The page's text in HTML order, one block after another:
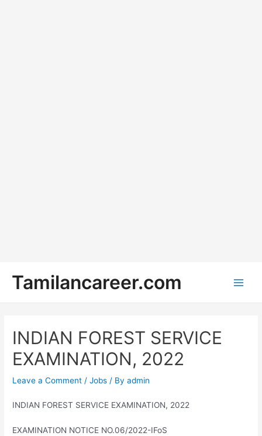
content
Tamilancareer.com
INDIAN FOREST SERVICE
EXAMINATION, 2022
Leave a Comment /Jobs / Byadmin
INDIAN FOREST SERVICE EXAMINATION, 2022
EXAMINATION NOTICE NO.06/2022-IFoS